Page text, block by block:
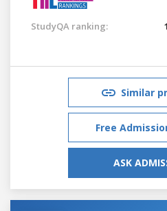
StudyQA ranking:
Similar
Free
ASK